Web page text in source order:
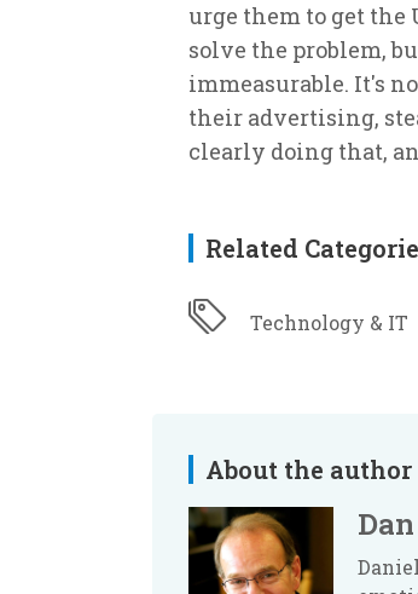
urge them to get the
solve the problem,
immeasurable. It's
their advertising,
clearly doing that,
Related
Technology & IT
About the author